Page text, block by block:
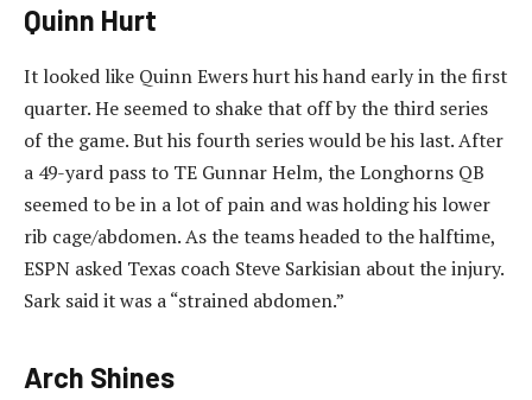
Quinn Hurt
It looked like Quinn Ewers hurt his hand early in the first
quarter. He seemed to shake that off by the third series
of the game. But his fourth series would be his last. After
a 49-yard pass to TE Gunnar Helm, the Longhorns QB
seemed to be in a lot of pain and was holding his lower
rib cage/abdomen. As the teams headed to the halftime,
ESPN asked Texas coach Steve Sarkisian about the injury.
Sark said it was a “strained abdomen.”
Arch Shines